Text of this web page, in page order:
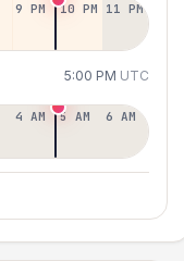
9 PM 10 PM 11 PM
5:00 PM UTC
4 AM 5 AM 6 AM